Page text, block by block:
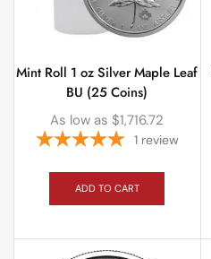
Mint Roll 1 oz Silver Maple Leaf
BU (25 Coins)
As low as $1,716.72
1 review
ADD TO CART